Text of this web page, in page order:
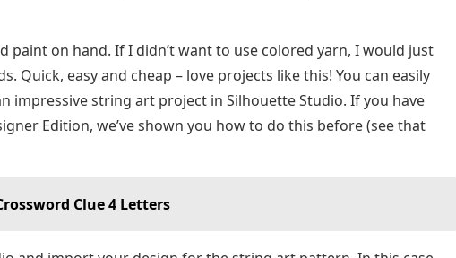
paint on hand. If I didn’t want to use colored yarn, I would just
Quick, easy and cheap – love projects like this! You can easily
impressive string art project in Silhouette Studio. If you have
Edition, we’ve shown you how to do this before (see that
Clue 4 Letters